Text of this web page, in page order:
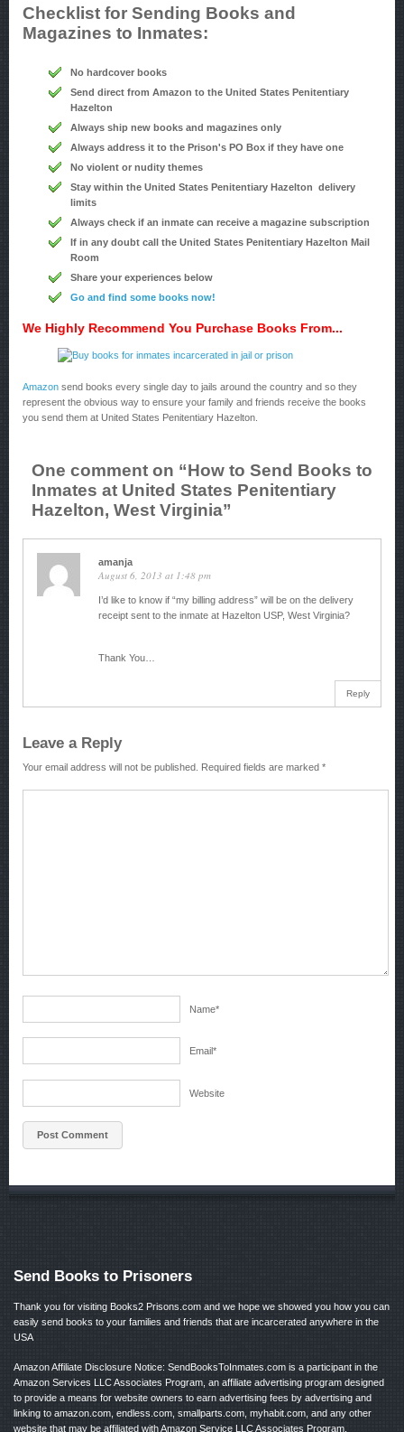
Checklist for Sending Books and
Magazines to Inmates:
No hardcover books
Send direct from Amazon to the United States Penitentiary
Hazelton
Always ship new books and magazines only
Always address it to the Prison's PO Box if they have one
No violent or nudity themes
Stay within the United States Penitentiary Hazelton delivery
limits
Always check if an inmate can receive a magazine subscription
If in any doubt call the United States Penitentiary Hazelton Mail
Room
Share your experiences below
Go and find some books now!
We Highly Recommend You Purchase Books From...
Amazon send books every single day to jails around the country and so they
represent the obvious way to ensure your family and friends receive the books
you send them at United States Penitentiary Hazelton.
One comment on “How to Send Books to
Inmates at United States Penitentiary
Hazelton, West Virginia”
amanja
August 6, 2013 at 1:48 pm
I’d like to know if “my billing address” will be on the delivery
receipt sent to the inmate at Hazelton USP, West Virginia?
Thank You…
Reply
Leave a Reply
Your email address will not be published. Required fields are marked *
Name*
Email*
Website
Send Books to Prisoners
Thank you for visiting Books2 Prisons.com and we hope we showed you how you can
easily send books to your families and friends that are incarcerated anywhere in the
USA
Amazon Affiliate Disclosure Notice: SendBooksToInmates.com is a participant in the
Amazon Services LLC Associates Program, an affiliate advertising program designed
to provide a means for website owners to earn advertising fees by advertising and
linking to amazon.com, endless.com, smallparts.com, myhabit.com, and any other
website that may be affiliated with Amazon Service LLC Associates Program.